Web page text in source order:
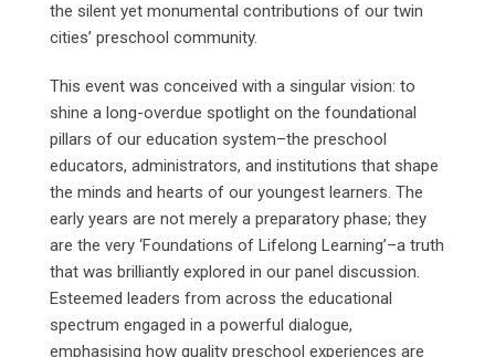
the silent yet monumental contributions of our twin
cities’ preschool community.
This event was conceived with a singular vision: to
shine a long-overdue spotlight on the foundational
pillars of our education system–the preschool
educators, administrators, and institutions that shape
the minds and hearts of our youngest learners. The
early years are not merely a preparatory phase; they
are the very ‘Foundations of Lifelong Learning’–a truth
that was brilliantly explored in our panel discussion.
Esteemed leaders from across the educational
spectrum engaged in a powerful dialogue,
emphasising how quality preschool experiences are